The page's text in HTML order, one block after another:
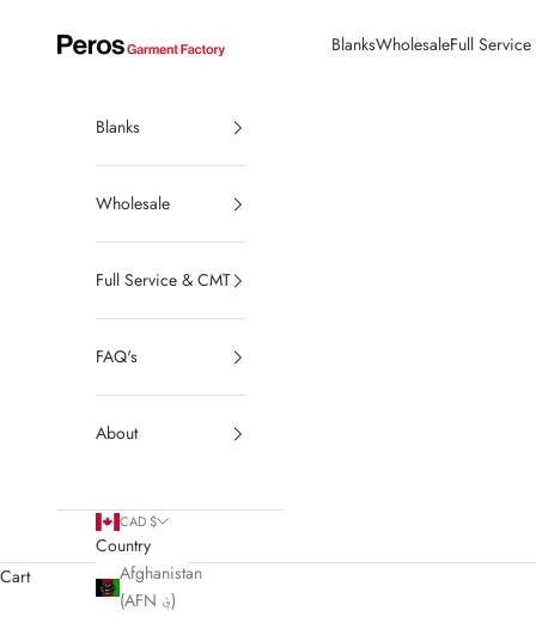
Peros Garment Factory | Made in Canada Wholesale Blanks
BlanksWholesaleFull
Blanks
Wholesale
Full Service & CMT
FAQ's
About
CAD $
Country
Afghanistan
(AFN ؋)
Cart